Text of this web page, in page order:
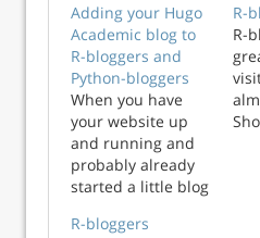
Adding your Hugo
Academic blog to
R-bloggers and
Python-bloggers
When you have
your website up
and running and
probably already
started a little blog
related topics, you
R-
R-
R-bloggers